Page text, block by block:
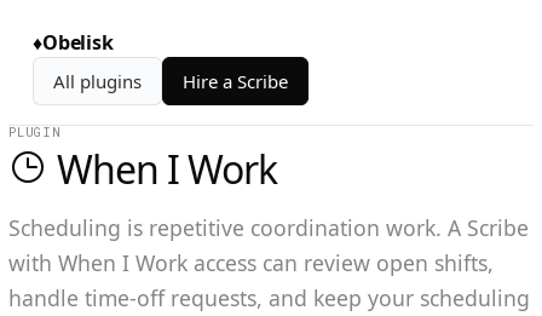
♦Obelisk
All plugins Hire a Scribe
PLUGIN
When I Work
Scheduling is repetitive coordination work. A Scribe
with When I Work access can review open shifts,
handle time-off requests, and keep your scheduling